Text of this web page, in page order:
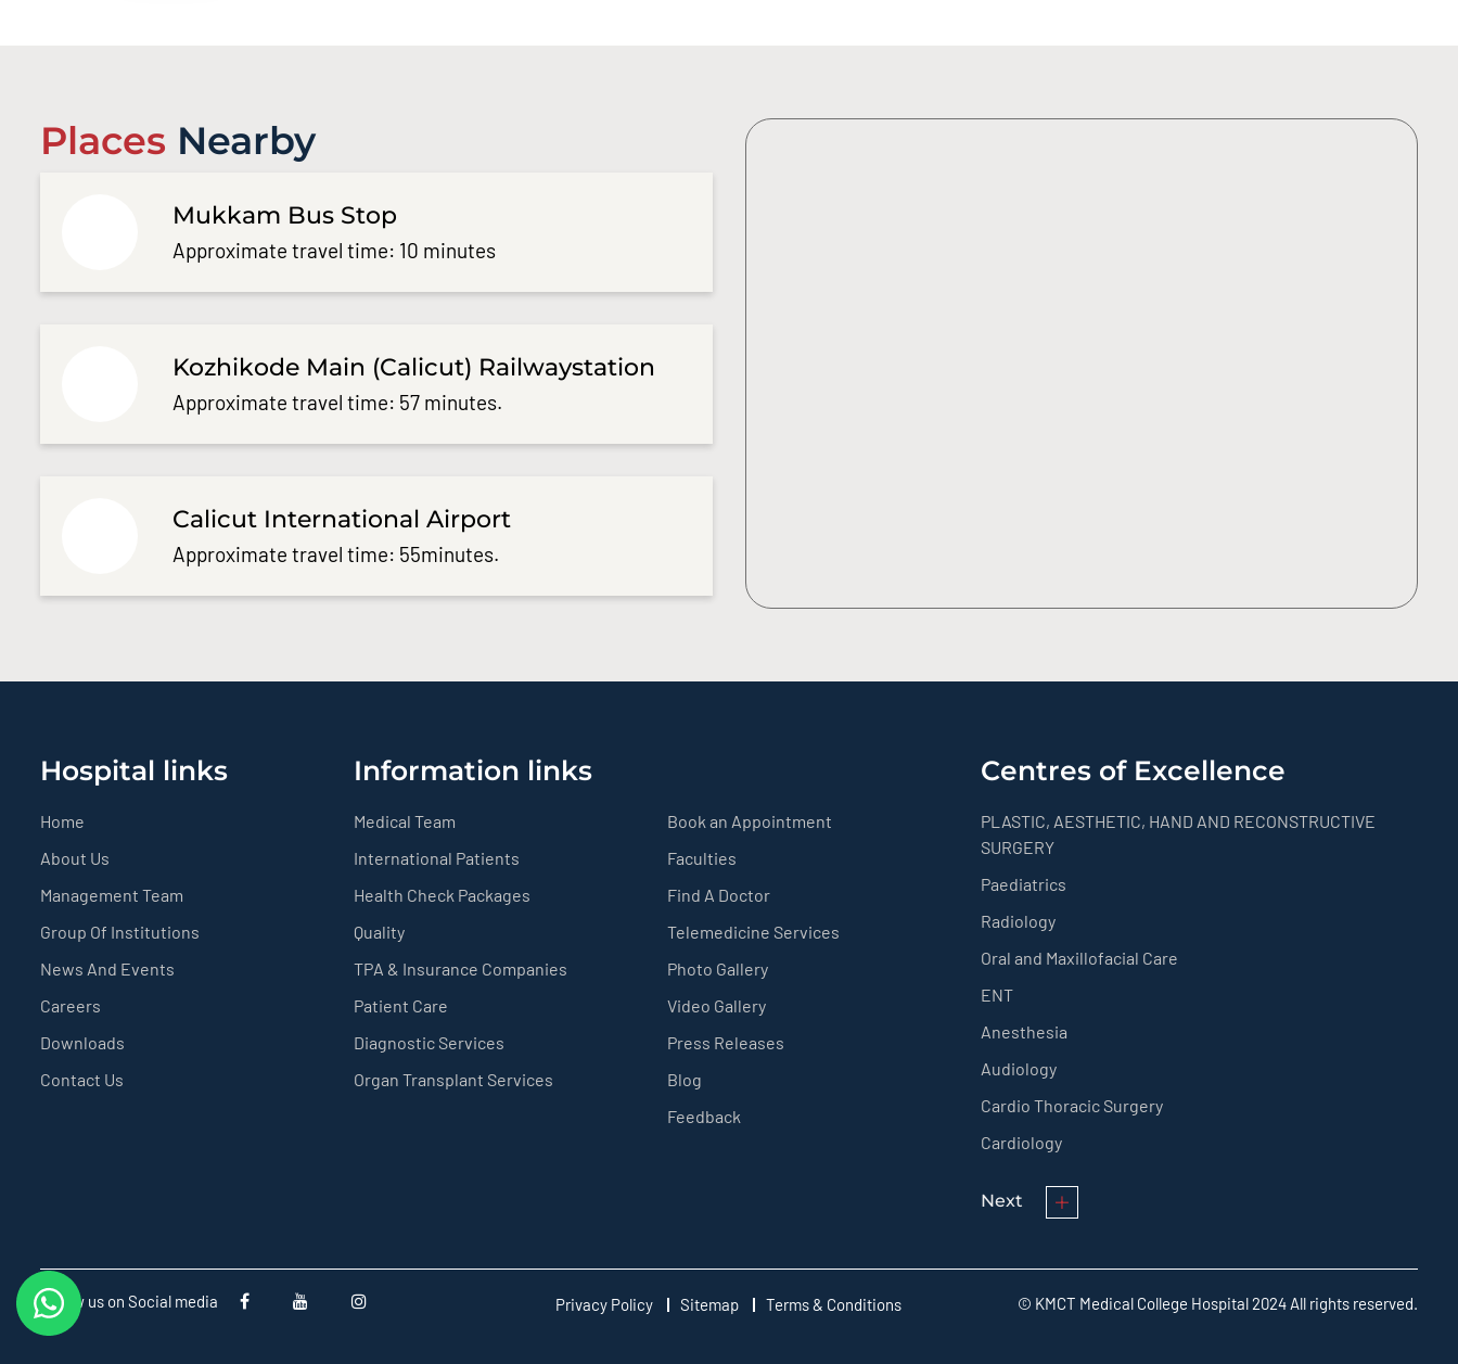
Places Nearby
Mukkam Bus Stop
Approximate travel time: 10 minutes
Kozhikode Main (Calicut) Railwaystation
Approximate travel time: 57 minutes.
Calicut International Airport
Approximate travel time: 55minutes.
Hospital links
Home
About Us
Management Team
Group Of Institutions
News And Events
Careers
Downloads
Contact Us
Information links
Medical Team
International Patients
Health Check Packages
Quality
TPA & Insurance Companies
Patient Care
Diagnostic Services
Organ Transplant Services
Book an Appointment
Faculties
Find A Doctor
Telemedicine Services
Photo Gallery
Video Gallery
Press Releases
Blog
Feedback
Centres of Excellence
PLASTIC, AESTHETIC, HAND AND RECONSTRUCTIVE
SURGERY
Paediatrics
Radiology
Oral and Maxillofacial Care
ENT
Anesthesia
Audiology
Cardio Thoracic Surgery
Cardiology
Next
Follow us on Social media Privacy Policy Sitemap Terms & Conditions © KMCT Medical College Hospital 2024 All rights reserved.